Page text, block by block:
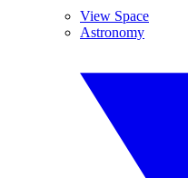
View Space
Astronomy